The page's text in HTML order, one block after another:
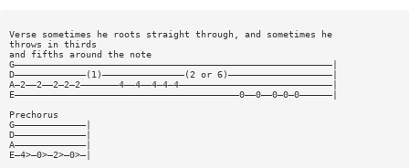
Verse sometimes he roots straight through, and sometimes he
throws in thirds
and fifths around the note
G——————————————————————————————————————————————————————————|
D—————————————(1)———————————————(2 or 6)———————————————————|
A—2——2——2—2—2———————4——4——4—4—4————————————————————————————|
E—————————————————————————————————————————0——0——0—0—0——————|
Prechorus
G—————————————|
D—————————————|
A—————————————|
E—4>—0>—2>—0>—|